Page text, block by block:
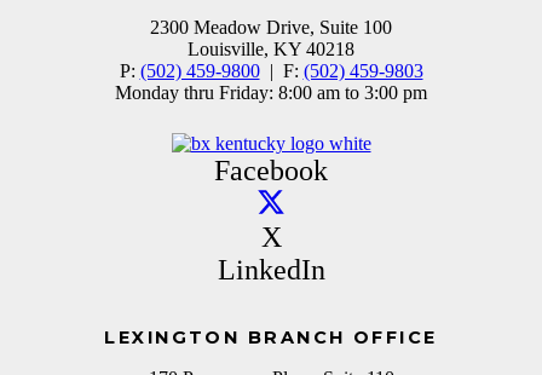
2300 Meadow Drive, Suite 100
Louisville, KY 40218
P: (502) 459-9800| F: (502) 459-9803
Monday thru Friday: 8:00 am to 3:00 pm
Facebook
X
LinkedIn
LEXINGTON BRANCH OFFICE